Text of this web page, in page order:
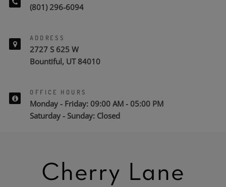
(801) 296-6094
ADDRESS
2727 S 625 W
Bountiful, UT 84010
OFFICE HOURS
Monday - Friday: 09:00 AM - 05:00 PM
Saturday - Sunday: Closed